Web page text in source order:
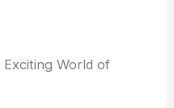
World of